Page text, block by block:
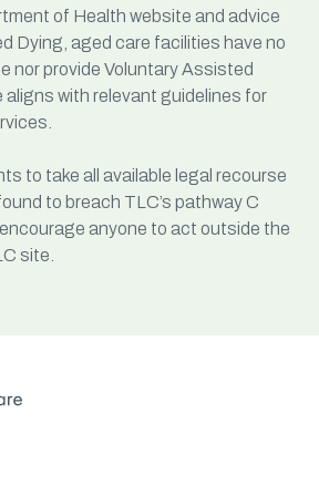
of Health website and advice
Dying, aged care facilities have no
nor provide Voluntary Assisted
aligns with relevant guidelines for
to take all available legal recourse
to breach TLC’s pathway C
anyone to act outside the
site.